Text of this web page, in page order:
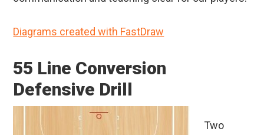
Diagrams created with FastDraw
55 Line Conversion
Defensive Drill
Two